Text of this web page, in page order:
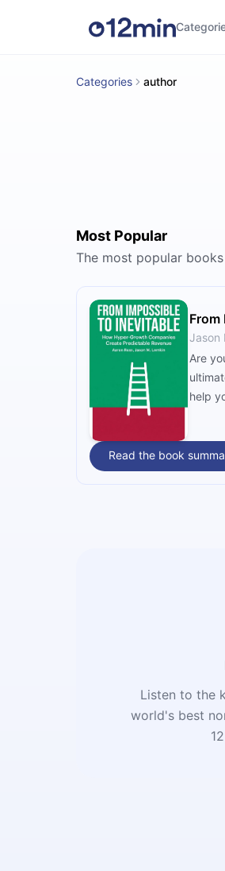
Categories author
Most Popular
The most popular
From
Jason
Are
help
Read the book
Listen to the
world's best